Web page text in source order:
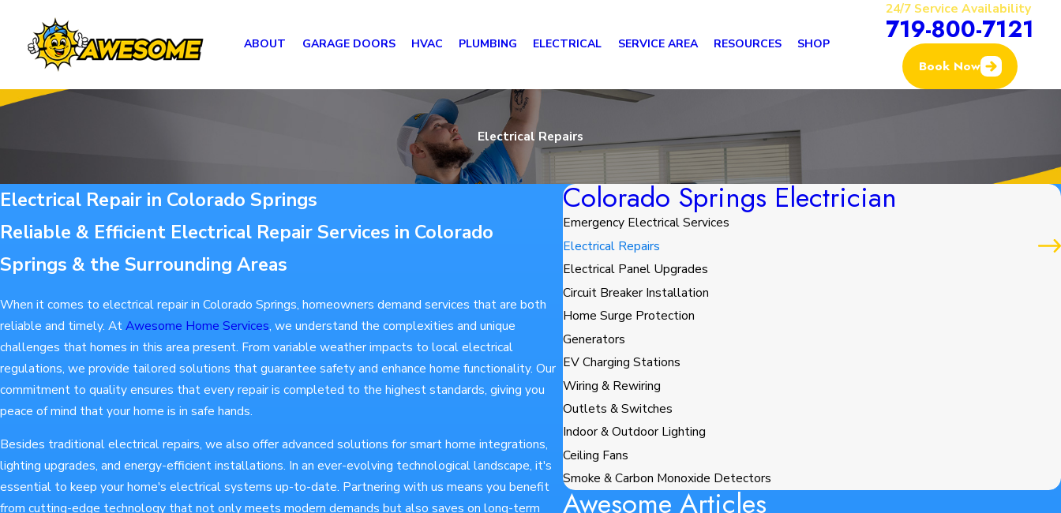
ABOUT GARAGE DOORS HVAC PLUMBING ELECTRICAL SERVICE AREA RESOURCES SHOP
24/7 Service Availability
719-800-7121
Book Now
Electrical Repairs
Electrical Repair in Colorado Springs
Reliable & Efficient Electrical Repair Services in Colorado
Springs & the Surrounding Areas
When it comes to electrical repair in Colorado Springs, homeowners demand services that are both
reliable and timely. AtAwesome Home Services, we understand the complexities and unique
challenges that homes in this area present. From variable weather impacts to local electrical
regulations, we provide tailored solutions that guarantee safety and enhance home functionality. Our
commitment to quality ensures that every repair is completed to the highest standards, giving you
peace of mind that your home is in safe hands.
Besides traditional electrical repairs, we also offer advanced solutions for smart home integrations,
lighting upgrades, and energy-efficient installations. In an ever-evolving technological landscape, it's
essential to keep your home's electrical systems up-to-date. Partnering with us means you benefit
from cutting-edge technology that not only meets modern demands but also saves on long-term
Colorado Springs Electrician
Emergency Electrical Services
Electrical Repairs
Electrical Panel Upgrades
Circuit Breaker Installation
Home Surge Protection
Generators
EV Charging Stations
Wiring & Rewiring
Outlets & Switches
Indoor & Outdoor Lighting
Ceiling Fans
Smoke & Carbon Monoxide Detectors
Awesome Articles